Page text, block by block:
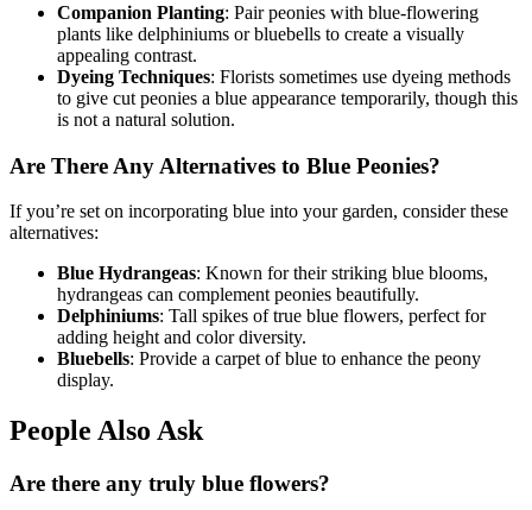
Companion Planting: Pair peonies with blue-flowering
plants like delphiniums or bluebells to create a visually
appealing contrast.
Dyeing Techniques: Florists sometimes use dyeing methods
to give cut peonies a blue appearance temporarily, though this
is not a natural solution.
Are There Any Alternatives to Blue Peonies?
If you’re set on incorporating blue into your garden, consider these
alternatives:
Blue Hydrangeas: Known for their striking blue blooms,
hydrangeas can complement peonies beautifully.
Delphiniums: Tall spikes of true blue flowers, perfect for
adding height and color diversity.
Bluebells: Provide a carpet of blue to enhance the peony
display.
People Also Ask
Are there any truly blue flowers?